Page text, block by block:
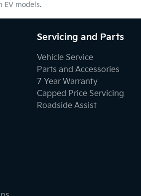
EV models.
Servicing and Parts
Vehicle Service
Parts and Accessories
7 Year Warranty
Capped Price Servicing
Roadside Assist